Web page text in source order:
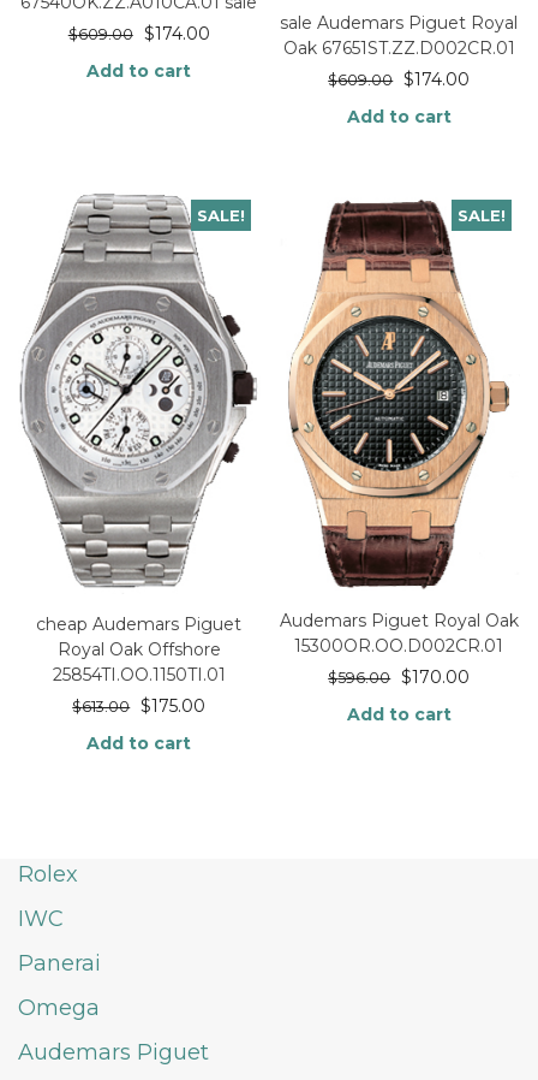
$609.00 $174.00
Add to cart
sale Audemars Piguet Royal
Oak 67651ST.ZZ.D002CR.01
$609.00 $174.00
Add to cart
SALE!
cheap Audemars Piguet
Royal Oak Offshore
25854TI.OO.1150TI.01
$613.00 $175.00
Add to cart
SALE!
Audemars Piguet Royal Oak
15300OR.OO.D002CR.01
$596.00 $170.00
Add to cart
Rolex
IWC
Panerai
Omega
Audemars Piguet